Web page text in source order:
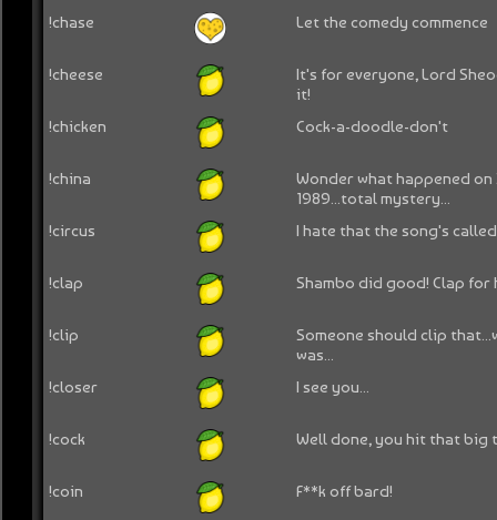
!chase
Let the comedy commence
!cheese
It's for everyone, Lord
it!
!chicken
Cock-a-doodle-don't
!china
Wonder what happened on
1989...total mystery...
!circus
I hate that the song's called
!clap Shambo did good! Clap for
!clip
Someone should clip
was...
!closer
I see you...
!cock Well done, you hit that big
!coin F**k off bard!